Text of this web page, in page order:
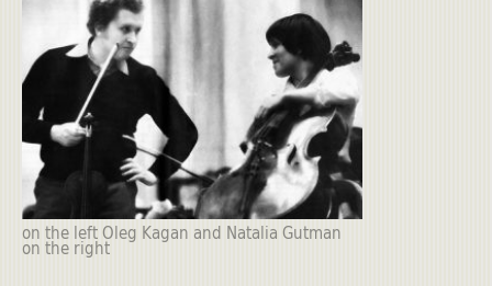
on the left Oleg Kagan and Natalia Gutman
on the right